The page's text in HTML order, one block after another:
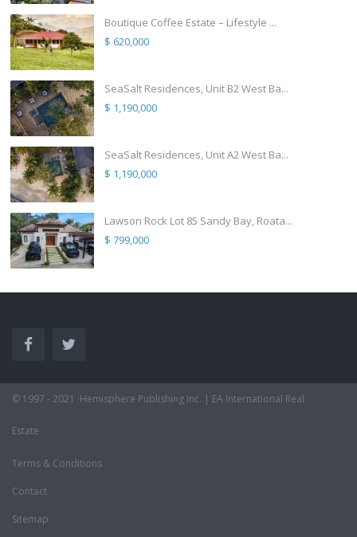
Boutique Coffee Estate – Lifestyle ...
$ 620,000
SeaSalt Residences, Unit B2 West Ba...
$ 1,190,000
SeaSalt Residences, Unit A2 West Ba...
$ 1,190,000
Lawson Rock Lot 85 Sandy Bay, Roata...
$ 799,000
© 1997 - 2021 ·Hemisphere Publishing Inc. | EA International Real
Estate
Terms & Conditions
Contact
Sitemap